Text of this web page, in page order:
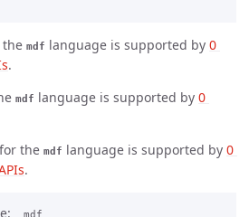
the mdf language is supported by 0
.
mdf language is supported by 0
the mdf language is supported by 0
.
mdf